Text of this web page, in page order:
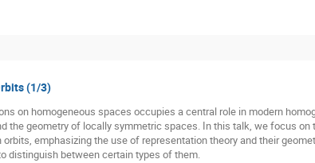
(1/3)
on homogeneous spaces occupies a central role in modern
the geometry of locally symmetric spaces. In this talk, we focus
emphasizing the use of representation theory and their
distinguish between certain types of them.